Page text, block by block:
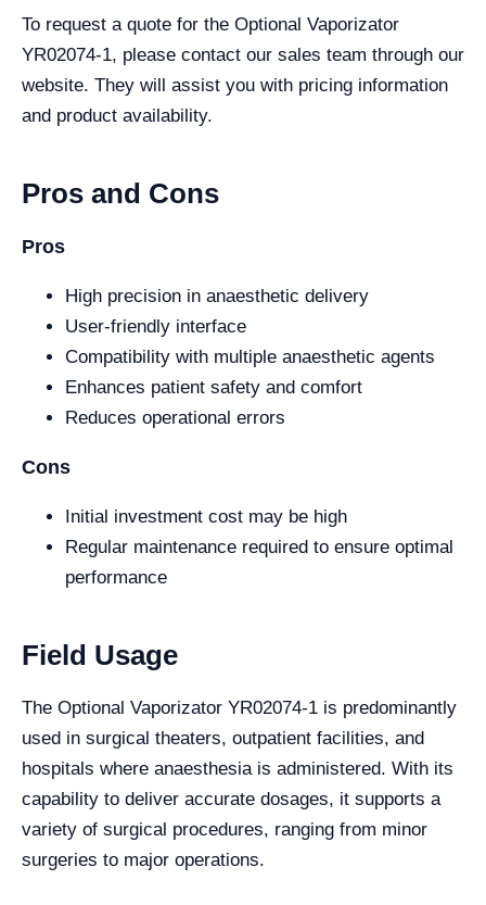
To request a quote for the Optional Vaporizator
YR02074-1, please contact our sales team through our
website. They will assist you with pricing information
and product availability.
Pros and Cons
Pros
High precision in anaesthetic delivery
User-friendly interface
Compatibility with multiple anaesthetic agents
Enhances patient safety and comfort
Reduces operational errors
Cons
Initial investment cost may be high
Regular maintenance required to ensure optimal
performance
Field Usage
The Optional Vaporizator YR02074-1 is predominantly
used in surgical theaters, outpatient facilities, and
hospitals where anaesthesia is administered. With its
capability to deliver accurate dosages, it supports a
variety of surgical procedures, ranging from minor
surgeries to major operations.